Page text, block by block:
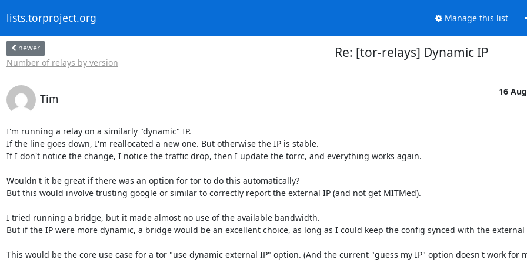
lists.torproject.org Manage this list
newer
Number of relays by version
Re: [tor-relays] Dynamic IP
Tim
16
I'm running a relay on a similarly "dynamic" IP.
If the line goes down, I'm reallocated a new one. But otherwise the IP is stable.
If I don't notice the change, I notice the traffic drop, then I update the torrc, and everything works again.
Wouldn't it be great if there was an option for tor to do this automatically?
But this would involve trusting google or similar to correctly report the external IP (and not get MITMed).
I tried running a bridge, but it made almost no use of the available bandwidth.
But if the IP were more dynamic, a bridge would be an excellent choice, as long as I could keep the config synced with the external
This would be the core use case for a tor "use dynamic external IP" option. (And the current "guess my IP" option doesn't work for